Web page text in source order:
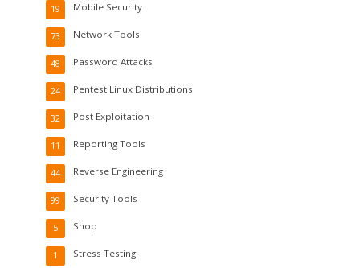
Mobile Security
19
Network Tools
73
Password Attacks
48
Pentest Linux Distributions
24
Post Exploitation
32
Reporting Tools
11
Reverse Engineering
44
Security Tools
99
Shop
5
Stress Testing
1